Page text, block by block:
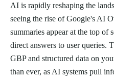
AI is rapidly reshaping the
seeing the rise of Google's AI
summaries appear at the top of
direct answers to user queries.
GBP and structured data on
than ever, as AI systems pull